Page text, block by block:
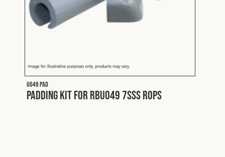
U049 PAD
Padding Kit for RBU049 7SSS ROPS